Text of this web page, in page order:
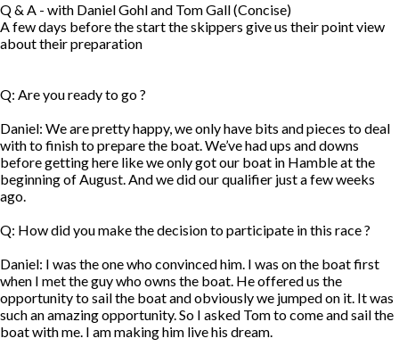
Q & A - with Daniel Gohl and Tom Gall (Concise)
A few days before the start the skippers give us their point view
about their preparation
Q: Are you ready to go ?
Daniel: We are pretty happy, we only have bits and pieces to deal
with to finish to prepare the boat. We’ve had ups and downs
before getting here like we only got our boat in Hamble at the
beginning of August. And we did our qualifier just a few weeks
ago.
Q: How did you make the decision to participate in this race ?
Daniel: I was the one who convinced him. I was on the boat first
when I met the guy who owns the boat. He offered us the
opportunity to sail the boat and obviously we jumped on it. It was
such an amazing opportunity. So I asked Tom to come and sail the
boat with me. I am making him live his dream.